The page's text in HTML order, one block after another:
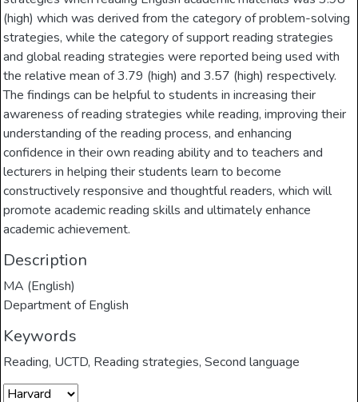
(high) which was derived from the category of problem-solving
strategies, while the category of support reading strategies
and global reading strategies were reported being used with
the relative mean of 3.79 (high) and 3.57 (high) respectively.
The findings can be helpful to students in increasing their
awareness of reading strategies while reading, improving their
understanding of the reading process, and enhancing
confidence in their own reading ability and to teachers and
lecturers in helping their students learn to become
constructively responsive and thoughtful readers, which will
promote academic reading skills and ultimately enhance
academic achievement.
Description
MA (English)
Department of English
Keywords
Reading, UCTD, Reading strategies,Second language